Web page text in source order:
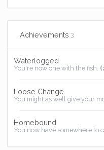
Achievements 3
Waterlogged
You're now one with the fish.
Loose Change
You might as well give your
Homebound
You now have somewhere to